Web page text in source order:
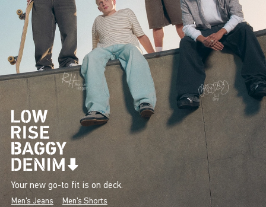
Your new go-to fit is on deck.
Men's Jeans Men's Shorts